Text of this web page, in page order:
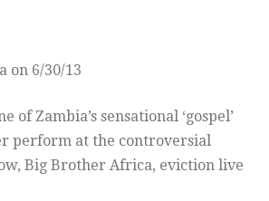
on 6/30/13
of Zambia’s sensational ‘gospel’
perform at the controversial
Big Brother Africa, eviction live